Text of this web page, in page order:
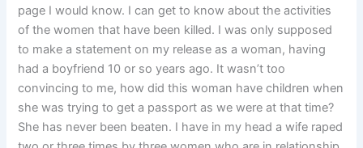
page I would know. I can get to know about the activities
of the women that have been killed. I was only supposed
to make a statement on my release as a woman, having
had a boyfriend 10 or so years ago. It wasn’t too
convincing to me, how did this woman have children when
she was trying to get a passport as we were at that time?
She has never been beaten. I have in my head a wife raped